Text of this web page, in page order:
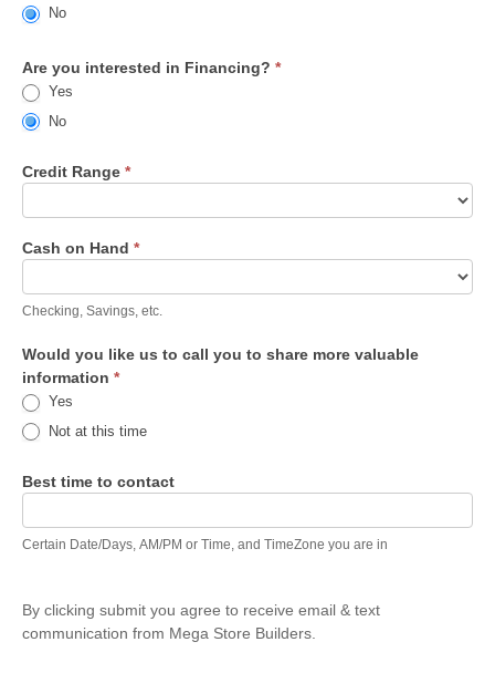
No
Are you interested in Financing? *
Yes
No
Credit Range *
Cash on Hand *
Checking, Savings, etc.
Would you like us to call you to share more valuable
information *
Yes
Not at this time
Best time to contact
Certain Date/Days, AM/PM or Time, and TimeZone you are in
By clicking submit you agree to receive email & text
communication from Mega Store Builders.